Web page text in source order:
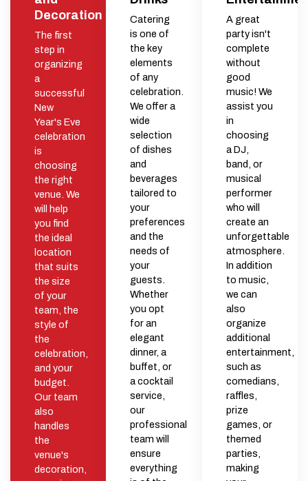
Decoration
The first
step in
organizing
a
successful
New
Year's Eve
celebration
is
choosing
the right
venue. We
will help
you find
the ideal
location
that suits
the size
of your
team, the
style of
the
celebration,
and your
budget.
Our team
also
handles
the
venue's
decoration,
Catering
is one of
the key
elements
of any
celebration.
We offer a
wide
selection
of dishes
and
beverages
tailored to
your
preferences
and the
needs of
your
guests.
Whether
you opt
for an
elegant
dinner, a
buffet, or
a cocktail
service,
our
professional
team will
ensure
everything
A great
party isn't
complete
without
good
music! We
assist you
in
choosing
a DJ,
band, or
musical
performer
who will
create an
unforgettable
atmosphere.
In addition
to music,
we can
also
organize
additional
entertainment,
such as
comedians,
raffles,
prize
games, or
themed
parties,
making